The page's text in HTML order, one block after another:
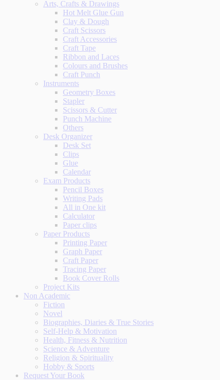
Arts, Crafts & Drawings
Hot Melt Glue Gun
Clay & Dough
Craft Scissors
Craft Accessories
Craft Tape
Ribbon and Laces
Colours and Brushes
Craft Punch
Instruments
Geometry Boxes
Stapler
Scissors & Cutter
Punch Machine
Others
Desk Organizer
Desk Set
Clips
Glue
Calendar
Exam Products
Pencil Boxes
Writing Pads
All in One kit
Calculator
Paper clips
Paper Products
Printing Paper
Graph Paper
Craft Paper
Tracing Paper
Book Cover Rolls
Project Kits
Non Academic
Fiction
Novel
Biographies, Diaries & True Stories
Self-Help & Motivation
Health, Fitness & Nutrition
Science & Adventure
Religion & Spirituality
Hobby & Sports
Request Your Book